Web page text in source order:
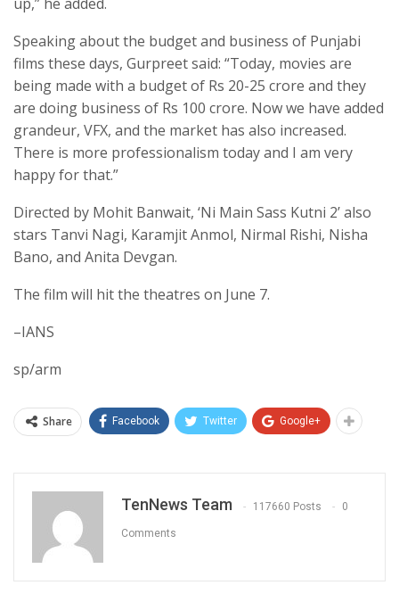
Speaking about the budget and business of Punjabi
films these days, Gurpreet said: “Today, movies are
being made with a budget of Rs 20-25 crore and they
are doing business of Rs 100 crore. Now we have added
grandeur, VFX, and the market has also increased.
There is more professionalism today and I am very
happy for that.”
Directed by Mohit Banwait, ‘Ni Main Sass Kutni 2’ also
stars Tanvi Nagi, Karamjit Anmol, Nirmal Rishi, Nisha
Bano, and Anita Devgan.
The film will hit the theatres on June 7.
–IANS
sp/arm
Share Facebook Twitter Google+
TenNews Team 117660 Posts 0
Comments